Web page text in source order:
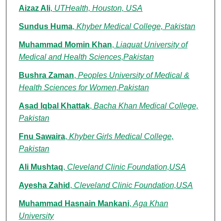
Aizaz Ali, UTHealth, Houston, USA
Sundus Huma, Khyber Medical College, Pakistan
Muhammad Momin Khan, Liaquat University of
Medical and Health Sciences,Pakistan
Bushra Zaman, Peoples University of Medical &
Health Sciences for Women,Pakistan
Asad Iqbal Khattak, Bacha Khan Medical College,
Pakistan
Fnu Sawaira, Khyber Girls Medical College,
Pakistan
Ali Mushtaq, Cleveland Clinic Foundation,USA
Ayesha Zahid , Cleveland Clinic Foundation,USA
Muhammad Hasnain Mankani, Aga Khan
University